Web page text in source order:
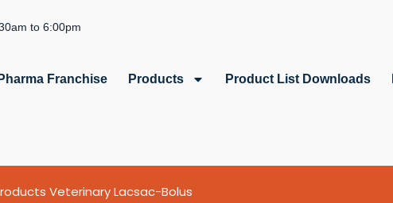
to 6:00pm
Franchise Products Product List Downloads
Veterinary Lacsac-Bolus